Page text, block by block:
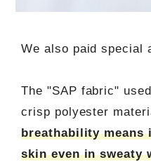
We also paid special
The "SAP fabric"
crisp polyester
breathability
skin even in sweaty